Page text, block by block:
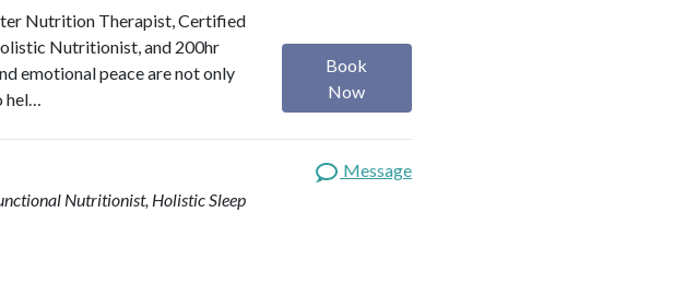
Nutrition Therapist, Certified
Nutritionist, and 200hr
emotional peace are not only
Book
Now
Nutritionist, Holistic Sleep
Message